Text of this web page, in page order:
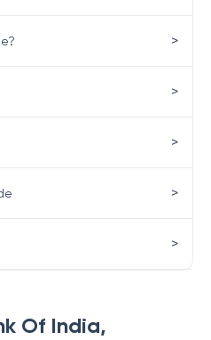
Of India,
>
>
>
>
>